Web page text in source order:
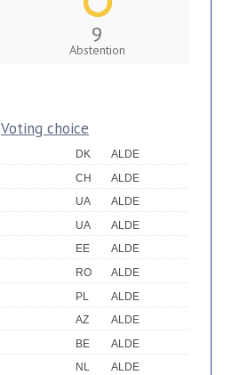
9
Abstention
Voting choice
DK
ALDE
CH
ALDE
UA
ALDE
UA
ALDE
EE
ALDE
RO
ALDE
PL
ALDE
AZ
ALDE
BE
ALDE
NL
ALDE